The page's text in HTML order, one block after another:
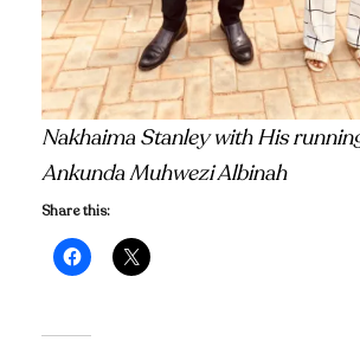
Nakhaima Stanley with His
Ankunda Muhwezi Albinah
Share this: